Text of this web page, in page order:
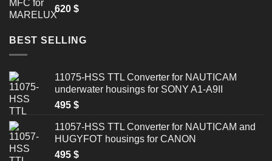
620 $
BEST SELLING
11075-HSS TTL Converter for NAUTICAM
underwater housings for SONY A1-A9II
495 $
11057-HSS TTL Converter for NAUTICAM and
HUGYFOT housings for CANON
495 $